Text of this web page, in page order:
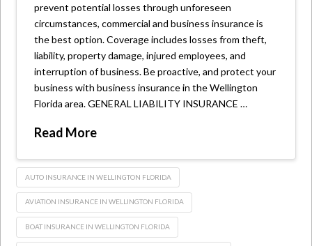
prevent potential losses through unforeseen
circumstances, commercial and business insurance is
the best option. Coverage includes losses from theft,
liability, property damage, injured employees, and
interruption of business. Be proactive, and protect your
business with business insurance in the Wellington
Florida area. GENERAL LIABILITY INSURANCE …
Read More
AUTO INSURANCE IN WELLINGTON FLORIDA
AVIATION INSURANCE IN WELLINGTON FLORIDA
BOAT INSURANCE IN WELLINGTON FLORIDA